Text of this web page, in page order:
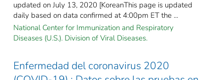
updated on July 13, 2020 [KoreanThis page is updated
daily based on data confirmed at 4:00pm ET the ...
National Center for Immunization and Respiratory
Diseases (U.S.). Division of Viral Diseases.
Enfermedad del coronavirus 2020